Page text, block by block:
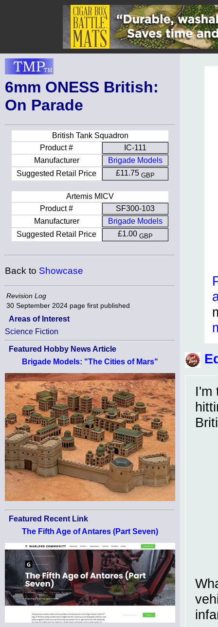
6mm ONESS British:
On Parade
British Tank Squadron
Product #
IC-111
Manufacturer
Brigade Models
Suggested Retail Price
£11.75 GBP
Artemis MICV
Product #
SF300-103
Manufacturer
Brigade Models
Suggested Retail Price
£1.00 GBP
Back to Showcase
Revision Log
30 September 2024 page first published
Areas of Interest
Science Fiction
Featured Hobby News Article
Brigade Models: "The Cities of Mars"
Featured Recent Link
The Fifth Age of Antares (Part Seven)
I'm